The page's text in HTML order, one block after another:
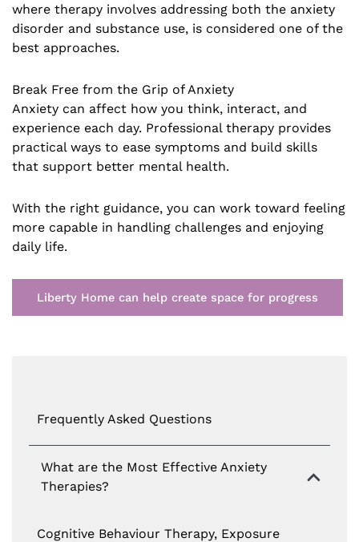
where therapy involves addressing both the anxiety
disorder and substance use, is considered one of the
best approaches.
Break Free from the Grip of Anxiety
Anxiety can affect how you think, interact, and
experience each day. Professional therapy provides
practical ways to ease symptoms and build skills
that support better mental health.
With the right guidance, you can work toward feeling
more capable in handling challenges and enjoying
daily life.
Liberty Home can help create space for progress
Frequently Asked Questions
What are the Most Effective Anxiety
Therapies?
Cognitive Behaviour Therapy, Exposure